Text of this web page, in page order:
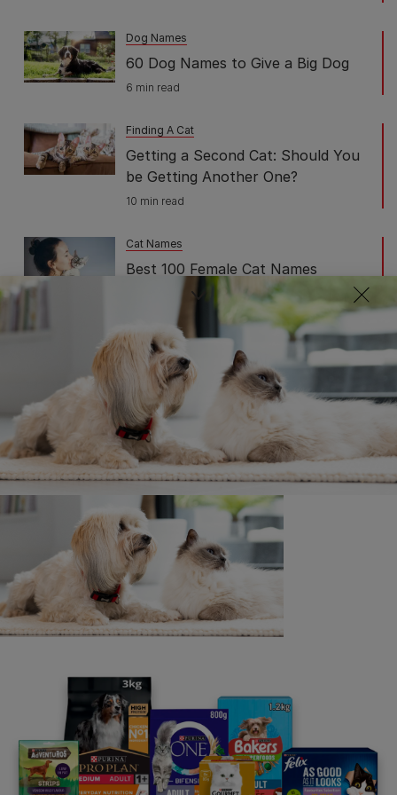
Dog Names
60 Dog Names to Give a Big Dog
6 min read
Finding A Cat
Getting a Second Cat: Should You
be Getting Another One?
10 min read
Cat Names
Best 100 Female Cat Names
Perfect For Your Feline Friend
7 min read
Finding A Cat
All You Need to Know About
Pedigree Cats
8 min read
Dog Breed Guides
Are Border Collies Good Family
Dogs?
4 min read
Dog Breed Guides
Find Your Perfect Countryside Dog
or Farm Dog Breed
Cat Breeds By Fur Type
Awesome Black Cat Breeds You'll
Want to Take Home
6 min read